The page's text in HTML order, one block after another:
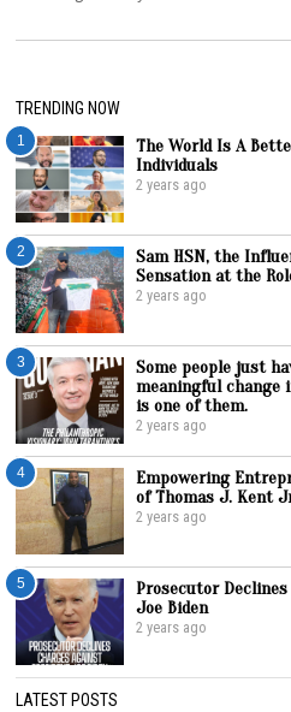
TRENDING NOW
1
The World Is A
Individuals
2 years ago
2
Sam HSN, the
Sensation at the
2 years ago
3
Some people just
meaningful change
is one of them.
2 years ago
4
Empowering
of Thomas J. Kent
2 years ago
5
Prosecutor
Joe Biden
2 years ago
LATEST POSTS